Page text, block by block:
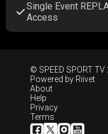
Single Event
Access
© SPEED SPORT TV
Powered by Riivet
About
Help
Privacy
Terms